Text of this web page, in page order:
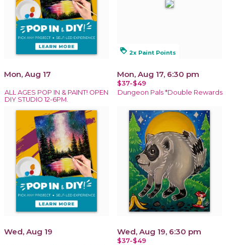
Mon, Aug 17
ALL AGES POP IN & PAINT! OPEN
DIY STUDIO 12-6PM.
loyalty 2x Paint Points
Mon, Aug 17, 6:30 pm
$37-$49
Dungeon Pals *Double Rewards
Wed, Aug 19 Wed, Aug 19, 6:30 pm
$37-$49